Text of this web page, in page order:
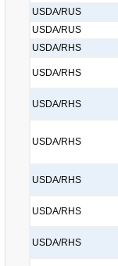
USDA/RUS
USDA/RUS
USDA/RHS
USDA/RHS
USDA/RHS
USDA/RHS
USDA/RHS
USDA/RHS
USDA/RHS